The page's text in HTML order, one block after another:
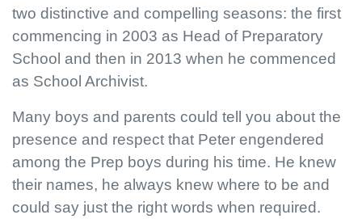
two distinctive and compelling seasons: the first
commencing in 2003 as Head of Preparatory
School and then in 2013 when he commenced
as School Archivist.
Many boys and parents could tell you about the
presence and respect that Peter engendered
among the Prep boys during his time. He knew
their names, he always knew where to be and
could say just the right words when required.